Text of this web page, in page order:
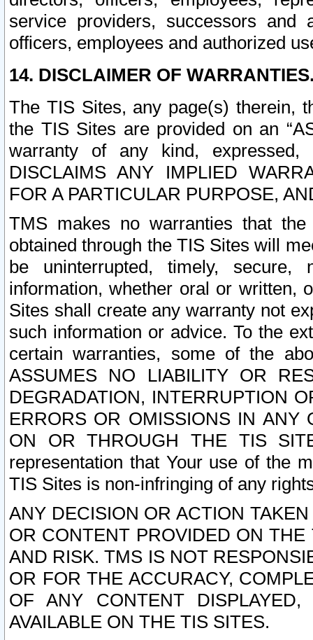
service providers, successors and
officers, employees and authorized
14. DISCLAIMER OF
The TIS Sites, any page(s) therein,
the TIS Sites are provided on an
warranty of any kind, expressed,
DISCLAIMS ANY IMPLIED
FOR A PARTICULAR PURPOSE,
TMS makes no warranties that
obtained through the TIS Sites will
be uninterrupted, timely,
information, whether oral or written,
Sites shall create any warranty not
such information or advice. To the
certain warranties, some of the
ASSUMES NO LIABILITY OR
DEGRADATION, INTERRUPTION
ERRORS OR OMISSIONS IN ANY
ON OR THROUGH THE TIS
representation that Your use of the
TIS Sites is non-infringing of any
ANY DECISION OR ACTION
OR CONTENT PROVIDED ON
AND RISK. TMS IS NOT
OR FOR THE ACCURACY,
OF ANY CONTENT
AVAILABLE ON THE TIS SITES.